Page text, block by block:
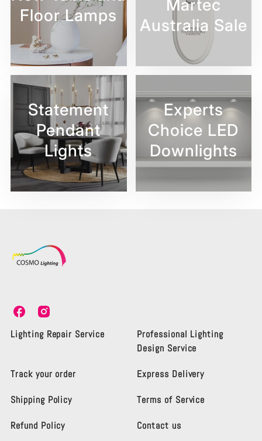
Floor Lamps
Martec
Australia Sale
Statement
Pendant
Lights
Experts
Choice LED
Downlights
s
i
h
i
s
m
h
i
Lighting Repair Service
Professional Lighting
Design Service
Track your order Express Delivery
Shipping Policy Terms of Service
Refund Policy Contact us